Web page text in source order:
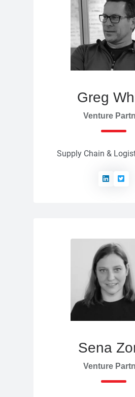
Greg
Venture
Supply Chain &
Sena
Venture